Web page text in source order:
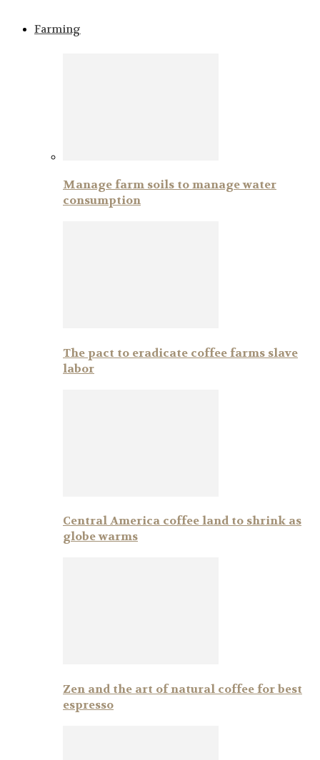
Farming
Manage farm soils to manage water
consumption
The pact to eradicate coffee farms slave
labor
Central America coffee land to shrink as
globe warms
Zen and the art of natural coffee for best
espresso